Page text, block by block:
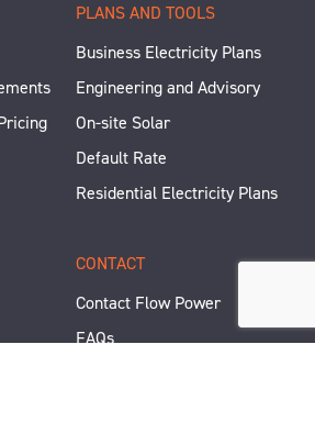
PLANS AND TOOLS
Business Electricity Plans
Engineering and Advisory
On-site Solar
Default Rate
Residential Electricity Plans
CONTACT
Contact Flow Power
FAQs